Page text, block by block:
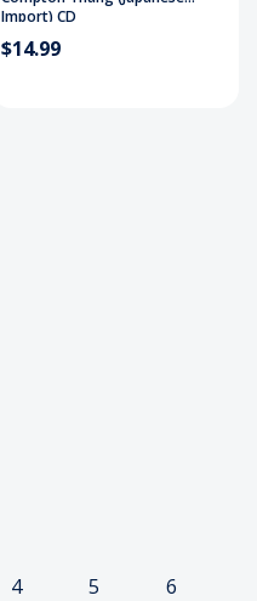
Import) CD
$14.99
4 5 6